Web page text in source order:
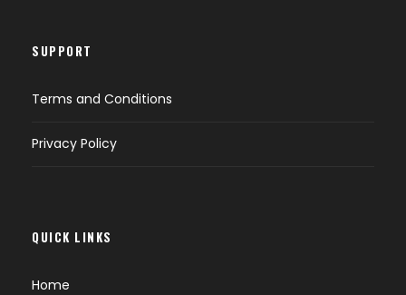
SUPPORT
Terms and Conditions
Privacy Policy
QUICK LINKS
Home